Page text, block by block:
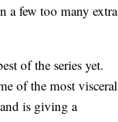
a few too many extra
of the series yet.
of the most visceral
is giving a